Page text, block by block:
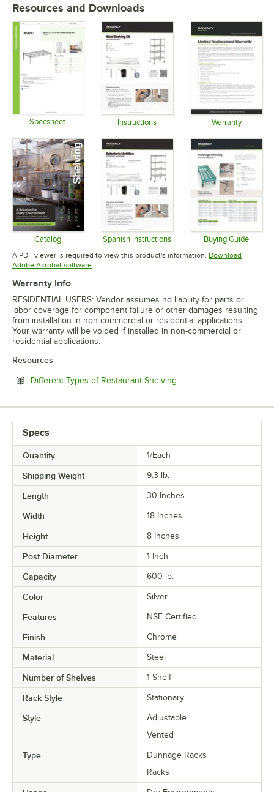
Resources and Downloads
Specsheet Instructions Warranty
Catalog
Opens in new tab
Spanish Instructions
Opens in new tab
Buying Guide
Opens in
A PDF viewer is required to view this product's information. Download
Adobe Acrobat softwareOpens in new tab
Warranty Info
RESIDENTIAL USERS: Vendor assumes no liability for parts or
labor coverage for component failure or other damages resulting
from installation in non-commercial or residential applications.
Your warranty will be voided if installed in non-commercial or
residential applications.
Resources
Different Types of Restaurant Shelving
Specs
Quantity 1/Each
Shipping Weight 9.3 lb.
Length 30 Inches
Width 18 Inches
Height 8 Inches
Post Diameter 1 Inch
Capacity 600 lb.
Color Silver
Features NSF Certified
Finish Chrome
Material Steel
Number of Shelves 1 Shelf
Rack Style Stationary
Style
Adjustable
Vented
Type
Dunnage Racks
Racks